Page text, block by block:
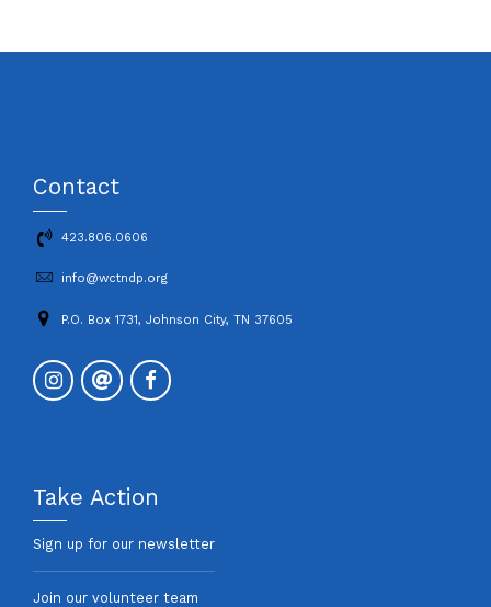
Contact
423.806.0606
info@wctndp.org
P.O. Box 1731, Johnson City, TN 37605
Take Action
Sign up for our newsletter
Join our volunteer team